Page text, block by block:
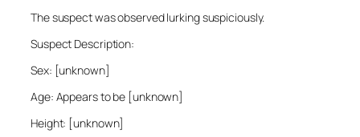
The suspect was observed lurking suspiciously.
Suspect Description:
Sex: [unknown]
Age: Appears to be [unknown]
Height: [unknown]